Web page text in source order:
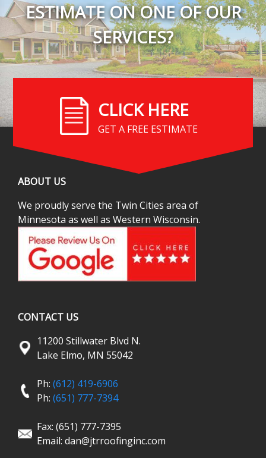
ESTIMATE ON ONE OF OUR
SERVICES?
CLICK HERE
GET A FREE ESTIMATE
ABOUT US
We proudly serve the Twin Cities area of
Minnesota as well as Western Wisconsin.
CONTACT US
11200 Stillwater Blvd N.
Lake Elmo, MN 55042
Ph: (612) 419-6906
Ph: (651) 777-7394
Fax: (651) 777-7395
Email: dan@jtrroofinginc.com